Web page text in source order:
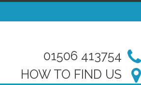
01506 413754
HOW TO FIND US